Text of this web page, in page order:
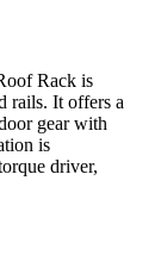
Rack is
rails. It offers a
gear with
is
driver,